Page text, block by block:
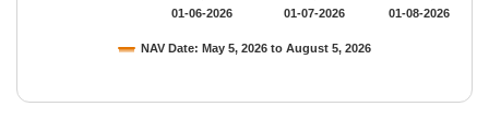
NAV Date: May 5, 2026 to August 5, 2026
01-06-2026 01-07-2026 01-08-2026